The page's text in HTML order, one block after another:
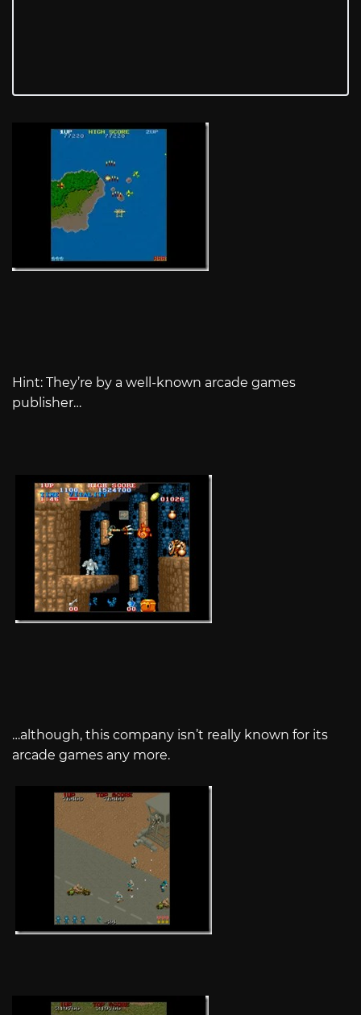
Hint: They’re by a well-known arcade games
publisher…
…although, this company isn’t really known for its
arcade games any more.